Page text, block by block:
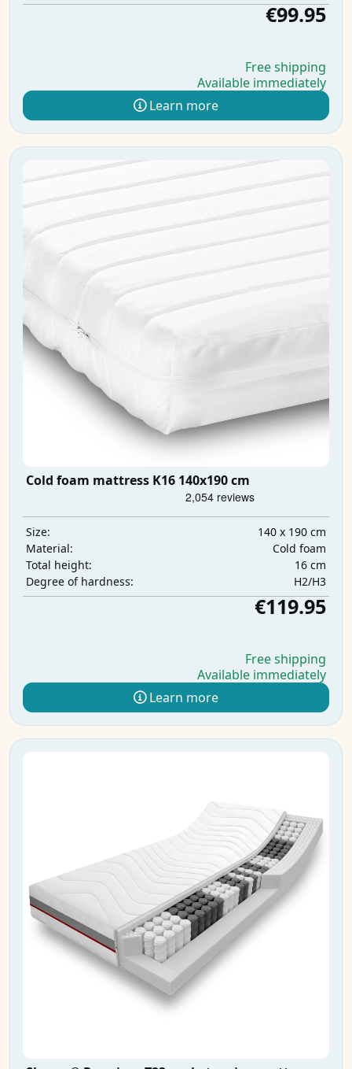
€99.95
Free shipping
Available immediately
Learn more
Cold foam mattress K16 140x190 cm
Size:
140 x 190 cm
Material:
Cold foam
Total height:
16 cm
Degree of hardness:
H2/H3
€119.95
Free shipping
Available immediately
Learn more